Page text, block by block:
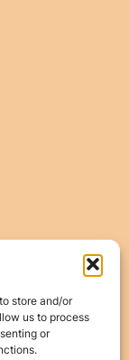
store and/or
us to process
or